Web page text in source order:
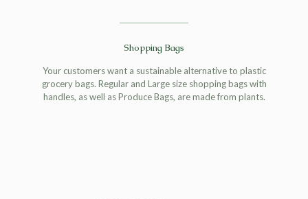
Shopping Bags
Your customers want a sustainable alternative to plastic
grocery bags. Regular and Large size shopping bags with
handles, as well as Produce Bags, are made from plants.